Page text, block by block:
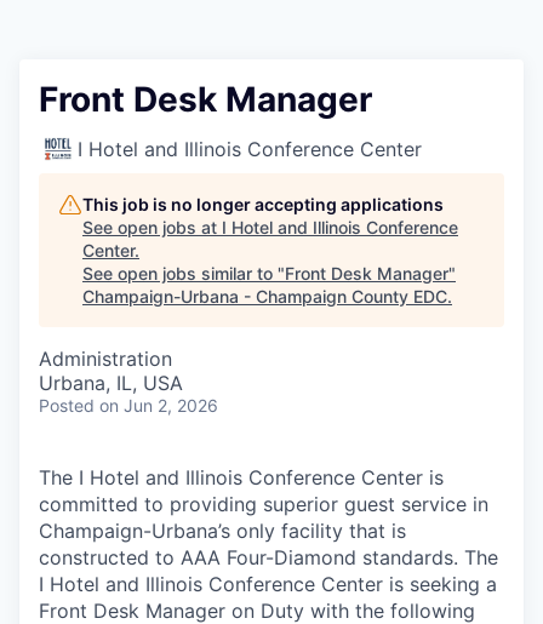
Front Desk Manager
I Hotel and Illinois Conference Center
This job is no longer accepting applications
See open jobs at I Hotel and Illinois Conference
Center.
See open jobs similar to "Front Desk Manager"
Champaign-Urbana - Champaign County EDC.
Administration
Urbana, IL, USA
Posted on Jun 2, 2026
The I Hotel and Illinois Conference Center is
committed to providing superior guest service in
Champaign-Urbana’s only facility that is
constructed to AAA Four-Diamond standards. The
I Hotel and Illinois Conference Center is seeking a
Front Desk Manager on Duty with the following